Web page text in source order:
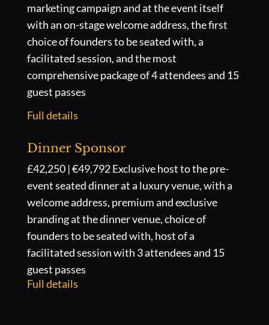
marketing campaign and at the event itself
with an on-stage welcome address, the first
choice of founders to be seated with, a
facilitated session, and the most
comprehensive package of 4 attendees and 15
guest passes
Full details
Dinner Sponsor
£42,250 | €49,792Exclusive host to the pre-
event seated dinner at a luxury venue, with a
welcome address, premium and exclusive
branding at the dinner venue, choice of
founders to be seated with, host of a
facilitated session with 3 attendees and 15
guest passes
Full details